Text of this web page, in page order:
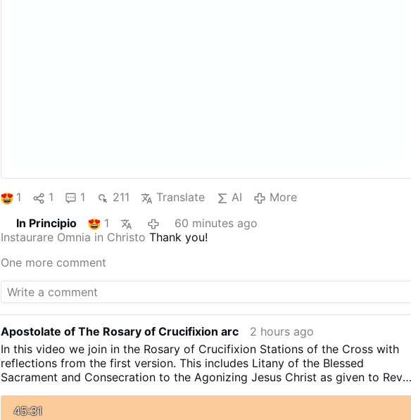
1 1 1 211 Translate AI
More
In Principio
1
60 minutes ago
Instaurare Omnia in Christo Thank you!
One more comment
Apostolate of The Rosary of Crucifixion arc
2 hours ago
In this video we join in the Rosary of Crucifixion Stations of the Cross with
reflections from the first version. This includes Litany of the Blessed
Sacrament and Consecration to the Agonizing Jesus Christ as given to Rev
#viralvideos
45:31